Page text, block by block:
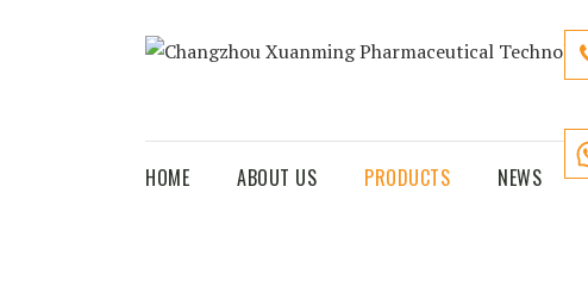
HOME ABOUT US PRODUCTS NEWS